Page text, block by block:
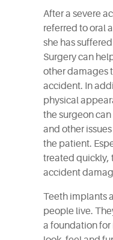
After a severe
referred to oral
she has
Surgery can
other damages
accident. In
physical
the surgeon
and other
the patient.
treated quickly,
accident
Teeth implants
people live.
a foundation